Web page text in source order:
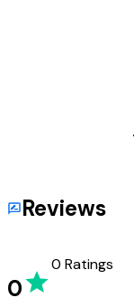
Reviews
0
0 Ratings